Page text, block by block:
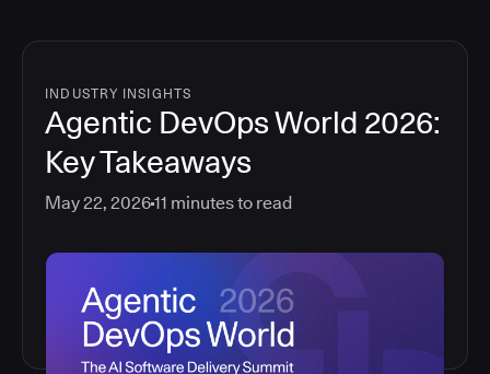
INDUSTRY INSIGHTS
Agentic DevOps World 2026:
Key Takeaways
May 22, 202611 minutes to read